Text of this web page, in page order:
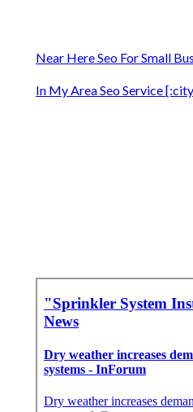
Near Here Seo For Small
In My Area Seo Service